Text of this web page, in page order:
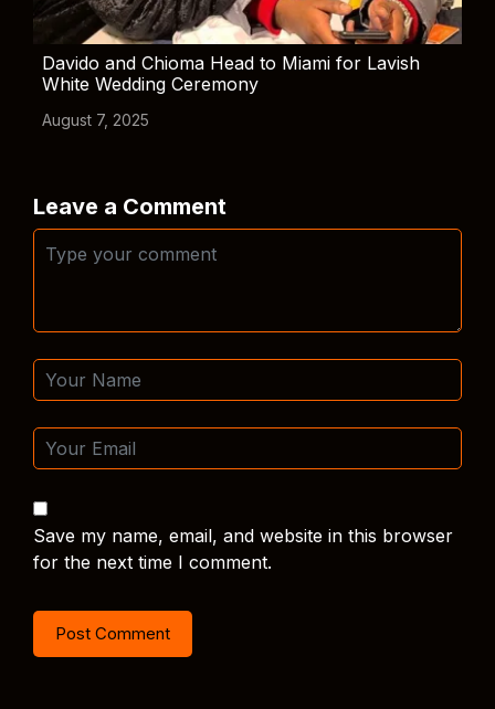
Davido and Chioma Head to Miami for Lavish
White Wedding Ceremony
August 7, 2025
Leave a Comment
Save my name, email, and website in this browser
for the next time I comment.